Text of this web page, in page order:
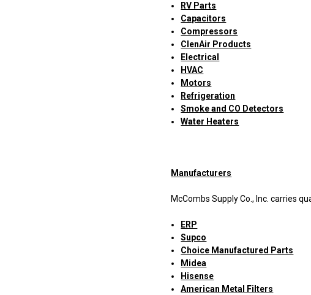
RV Parts
Capacitors
Compressors
ClenAir Products
Electrical
HVAC
Motors
Refrigeration
Smoke and CO Detectors
Water Heaters
Manufacturers
McCombs Supply Co., Inc. carries
ERP
Supco
Choice Manufactured Parts
Midea
Hisense
American Metal Filters